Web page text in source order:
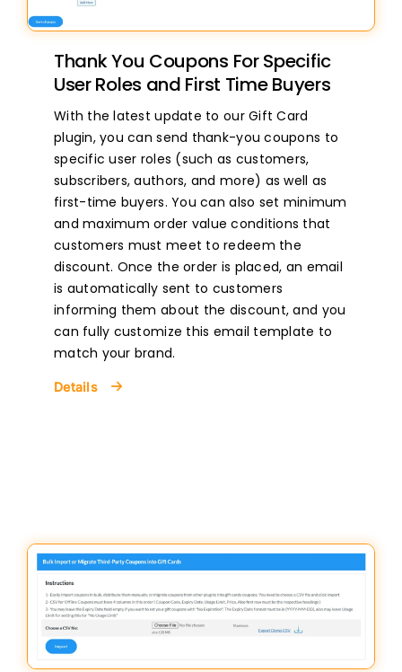
Thank You Coupons For Specific
User Roles and First Time Buyers
With the latest update to our Gift Card
plugin, you can send thank-you coupons to
specific user roles (such as customers,
subscribers, authors, and more) as well as
first-time buyers. You can also set minimum
and maximum order value conditions that
customers must meet to redeem the
discount. Once the order is placed, an email
is automatically sent to customers
informing them about the discount, and you
can fully customize this email template to
match your brand.
Details